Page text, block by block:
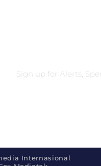
Sign up for Alerts,
Internasional